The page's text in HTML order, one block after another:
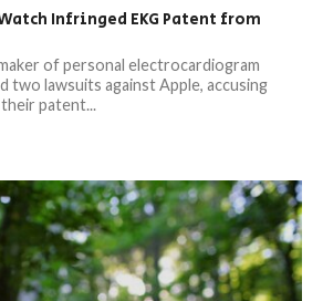
Infringed EKG Patent from
of personal electrocardiogram
two lawsuits against Apple, accusing
patent...